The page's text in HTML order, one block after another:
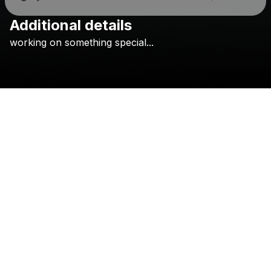
Check your texts
Additional details
working on something special...